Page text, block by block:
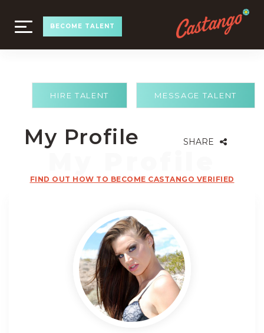
TOGGLE
NAVIGATION
BECOME TALENT
MESSAGE TALENT
HIRE TALENT
My Profile SHARE
FIND OUT HOW TO BECOME CASTANGO VERIFIED